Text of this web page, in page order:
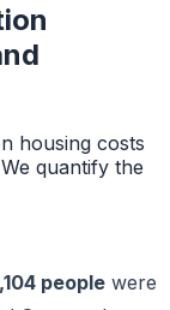
housing costs
quantify the
people were